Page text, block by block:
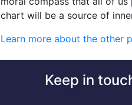
chart will be a source of
Learn more about the other
Keep in